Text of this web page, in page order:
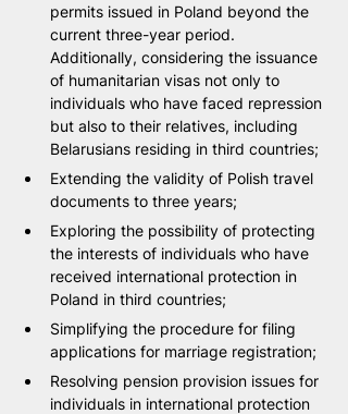
permits issued in Poland beyond the
current three-year period.
Additionally, considering the issuance
of humanitarian visas not only to
individuals who have faced repression
but also to their relatives, including
Belarusians residing in third countries;
Extending the validity of Polish travel
documents to three years;
Exploring the possibility of protecting
the interests of individuals who have
received international protection in
Poland in third countries;
Simplifying the procedure for filing
applications for marriage registration;
Resolving pension provision issues for
individuals in international protection